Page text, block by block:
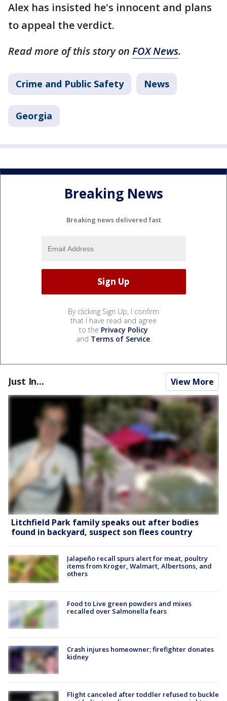
Alex has insisted he's innocent and plans
to appeal the verdict.
Read more of this story on FOX News.
Crime and Public Safety News
Georgia
Breaking News
Breaking news delivered fast
By clicking Sign Up, I confirm
that I have read and agree
to the Privacy Policy
and Terms of Service.
Just In... View More
Litchfield Park family speaks out after bodies
found in backyard, suspect son flees country
Jalapeño recall spurs alert for meat, poultry
items from Kroger, Walmart, Albertsons, and
others
Food to Live green powders and mixes
recalled over Salmonella fears
Crash injures homeowner; firefighter donates
kidney
Flight canceled after toddler refused to buckle